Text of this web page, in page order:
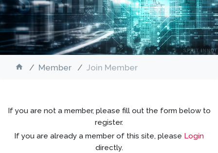
Member Join Member
If you are not a member, please fill out the form below to
register.
If you are already a member of this site, please Login
directly.